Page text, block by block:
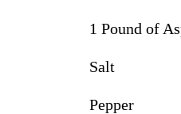
1 Pound of
Salt
Pepper